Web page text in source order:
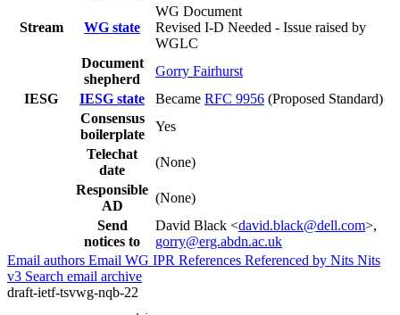
Stream WG state
WG Document
Revised I-D Needed - Issue raised by
WGLC
Document
shepherd
Gorry Fairhurst
IESG
IESG state Became RFC 9956 (Proposed Standard)
Consensus
boilerplate
Yes
Telechat
date
(None)
Responsible
AD
(None)
Send
notices to
David Black <david.black@dell.com>,
gorry@erg.abdn.ac.uk
Email authors Email WG IPR References Referenced by Nits Nits
v3 Search email archive
draft-ietf-tsvwg-nqb-22